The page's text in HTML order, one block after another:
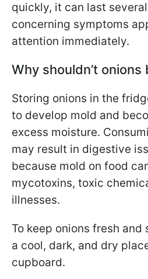
quickly, it can last
concerning symptoms
attention immediately.
Why shouldn’t
Storing onions in the
to develop mold and
excess moisture.
may result in digestive
because mold on food
mycotoxins, toxic
illnesses.
To keep onions fresh and
a cool, dark, and dry
cupboard.